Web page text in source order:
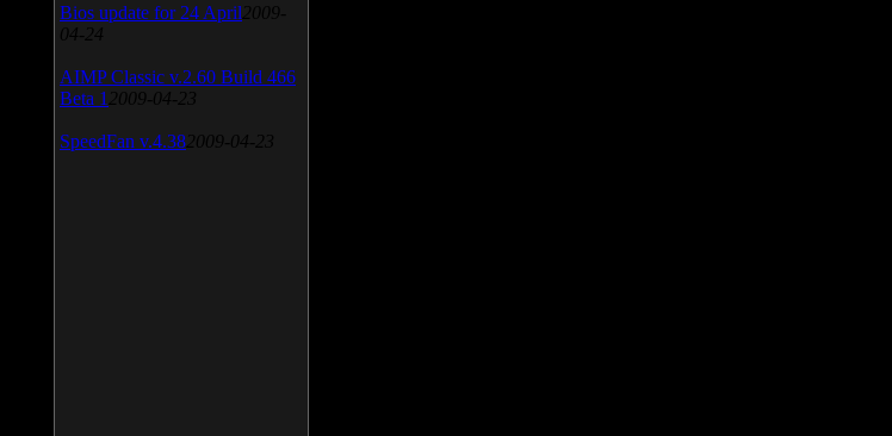
Bios update for 24 April 2009-
04-24
AIMP Classic v.2.60 Build 466
Beta 1 2009-04-23
SpeedFan v.4.38 2009-04-23